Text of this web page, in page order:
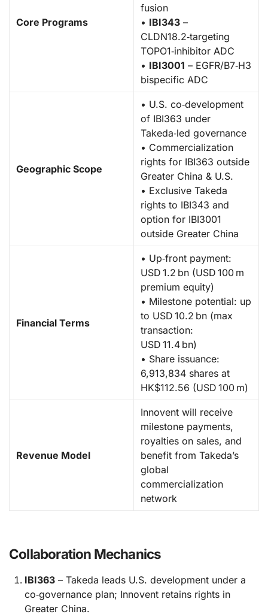
Core Programs
fusion
• IBI343 –
CLDN18.2‑targeting
TOPO1‑inhibitor ADC
• IBI3001 – EGFR/B7‑H3
bispecific ADC
Geographic Scope
• U.S. co‑development
of IBI363 under
Takeda‑led governance
• Commercialization
rights for IBI363 outside
Greater China & U.S.
• Exclusive Takeda
rights to IBI343 and
option for IBI3001
outside Greater China
Financial Terms
• Up‑front payment:
USD 1.2 bn (USD 100 m
premium equity)
• Milestone potential: up
to USD 10.2 bn (max
transaction:
USD 11.4 bn)
• Share issuance:
6,913,834 shares at
HK$112.56 (USD 100 m)
Revenue Model
Innovent will receive
milestone payments,
royalties on sales, and
benefit from Takeda’s
global
commercialization
network
Collaboration Mechanics
IBI363– Takeda leads U.S. development under a
co‑governance plan; Innovent retains rights in
Greater China.